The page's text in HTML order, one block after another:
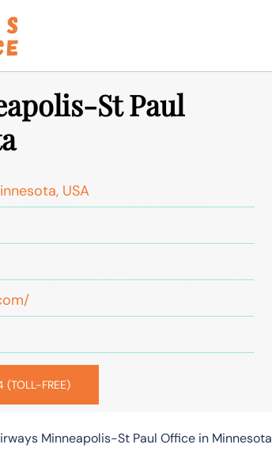
St Paul
USA
FREE)
Minneapolis-St Paul Office in Minnesota